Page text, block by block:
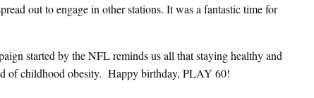
out to engage in other stations. It was a fantastic time for
started by the NFL reminds us all that staying healthy and
of childhood obesity. Happy birthday, PLAY 60!